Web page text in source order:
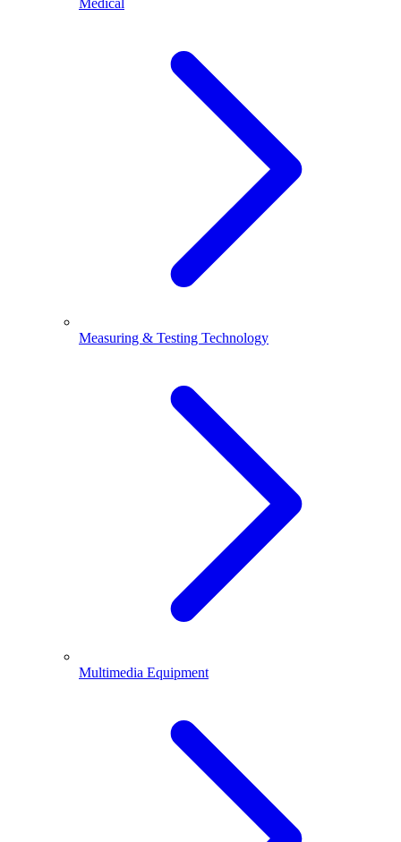
Medical
Measuring & Testing Technology
Multimedia Equipment